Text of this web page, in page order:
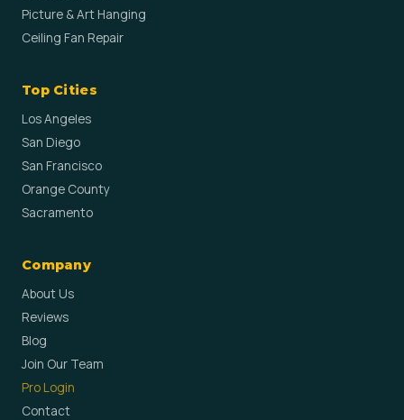
Picture & Art Hanging
Ceiling Fan Repair
Top Cities
Los Angeles
San Diego
San Francisco
Orange County
Sacramento
Company
About Us
Reviews
Blog
Join Our Team
Pro Login
Contact